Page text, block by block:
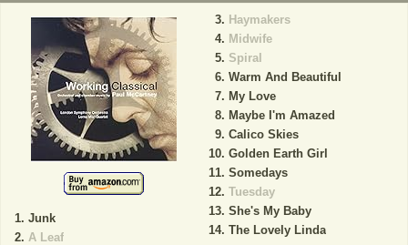
Junk
A Leaf
Haymakers
Midwife
Spiral
Warm And Beautiful
My Love
Maybe I'm Amazed
Calico Skies
Golden Earth Girl
Somedays
Tuesday
She's My Baby
The Lovely Linda